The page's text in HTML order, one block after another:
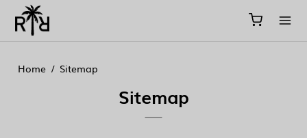
//
Home / Sitemap
Sitemap